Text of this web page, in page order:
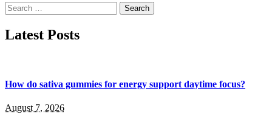
Search
for:
Latest Posts
How do sativa gummies for energy support daytime focus?
August 7, 2026